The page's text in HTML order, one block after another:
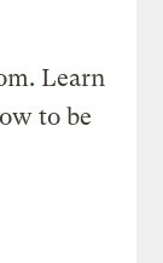
Learn
to be